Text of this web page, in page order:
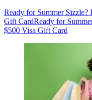
Ready for Summer Sizzle?
Gift CardReady for
$500 Visa Gift Card